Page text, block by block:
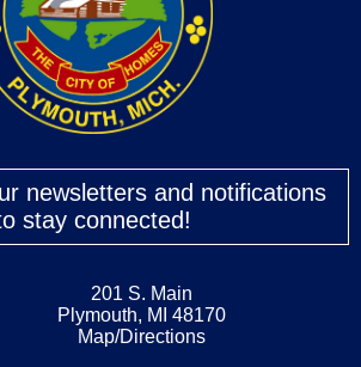
newsletters and notifications
stay connected!
201 S. Main
Plymouth, MI 48170
Map/Directions